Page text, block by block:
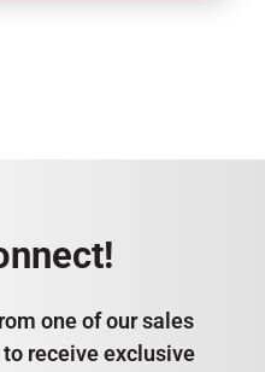
one of our sales
receive exclusive